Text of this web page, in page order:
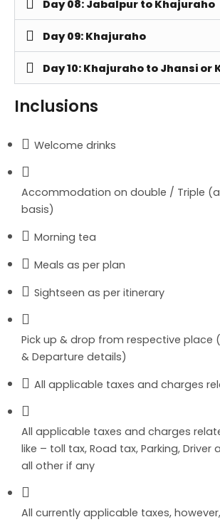
Day 08: Jabalpur to Khajuraho
Day 09: Khajuraho
Day 10: Khajuraho to Jhansi or
Inclusions
Welcome drinks
Accommodation on double / Triple
basis)
Morning tea
Meals as per plan
Sightseen as per itinerary
Pick up & drop from respective place
& Departure details)
All applicable taxes and charges
All applicable taxes and charges
like – toll tax, Road tax, Parking, Driver
all other if any
All currently applicable taxes,